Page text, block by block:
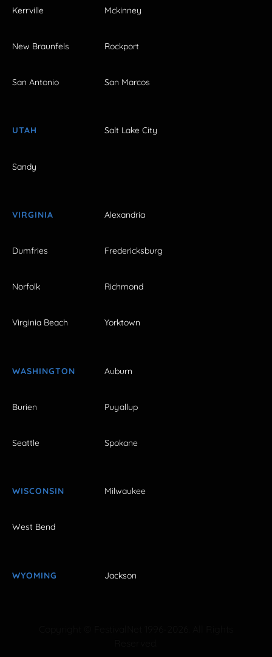
Kerrville Mckinney
New Braunfels Rockport
San Antonio San Marcos
UTAH Salt Lake City
Sandy
VIRGINIA Alexandria
Dumfries Fredericksburg
Norfolk Richmond
Virginia Beach Yorktown
WASHINGTON Auburn
Burien Puyallup
Seattle Spokane
WISCONSIN Milwaukee
West Bend
WYOMING Jackson